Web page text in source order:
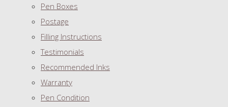
Pen Boxes
Postage
Filling Instructions
Testimonials
Recommended Inks
Warranty
Pen Condition